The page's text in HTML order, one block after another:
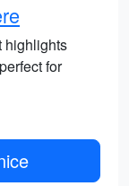
highlights
for